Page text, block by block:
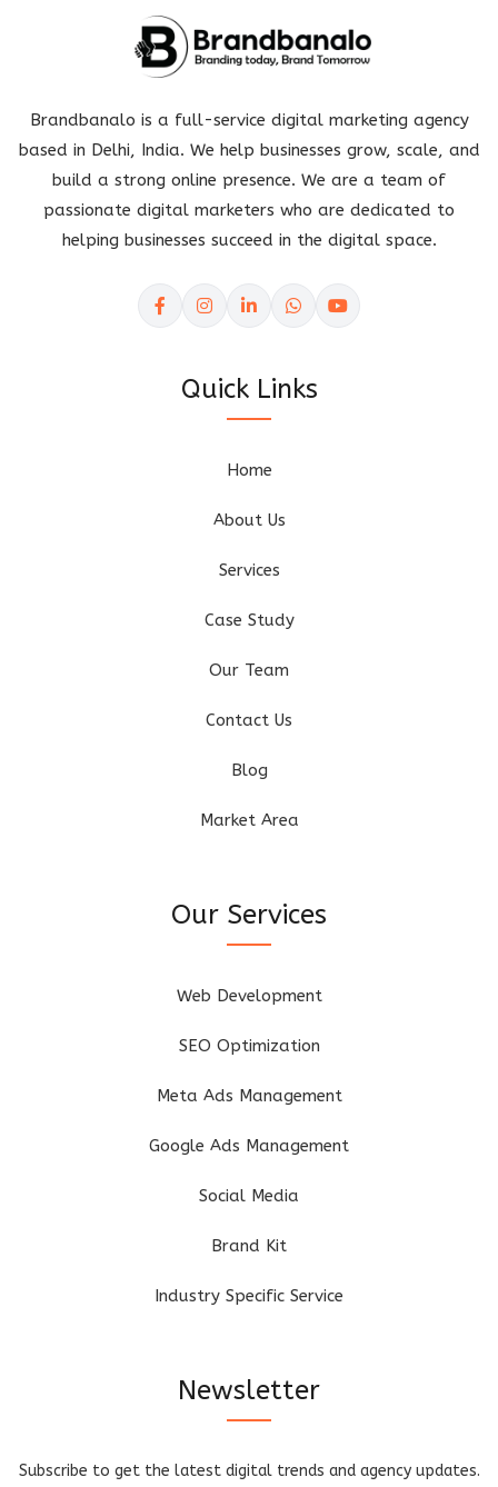
Brandbanalo is a full-service digital marketing agency
based in Delhi, India. We help businesses grow, scale, and
build a strong online presence. We are a team of
passionate digital marketers who are dedicated to
helping businesses succeed in the digital space.
Quick Links
Home
About Us
Services
Case Study
Our Team
Contact Us
Blog
Market Area
Our Services
Web Development
SEO Optimization
Meta Ads Management
Google Ads Management
Social Media
Brand Kit
Industry Specific Service
Newsletter
Subscribe to get the latest digital trends and agency updates.